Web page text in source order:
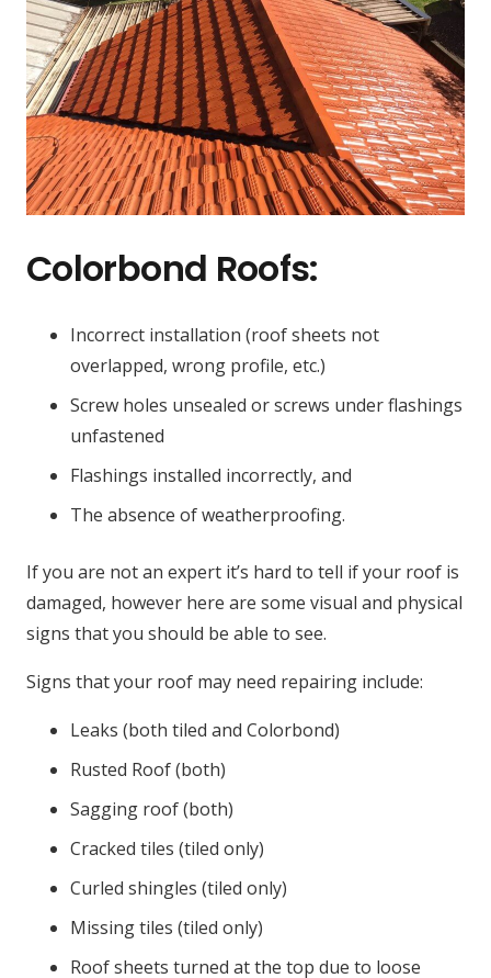
Colorbond Roofs:
Incorrect installation (roof sheets not
overlapped, wrong profile, etc.)
Screw holes unsealed or screws under flashings
unfastened
Flashings installed incorrectly, and
The absence of weatherproofing.
If you are not an expert it’s hard to tell if your roof is
damaged, however here are some visual and physical
signs that you should be able to see.
Signs that your roof may need repairing include:
Leaks (both tiled and Colorbond)
Rusted Roof (both)
Sagging roof (both)
Cracked tiles (tiled only)
Curled shingles (tiled only)
Missing tiles (tiled only)
Roof sheets turned at the top due to loose